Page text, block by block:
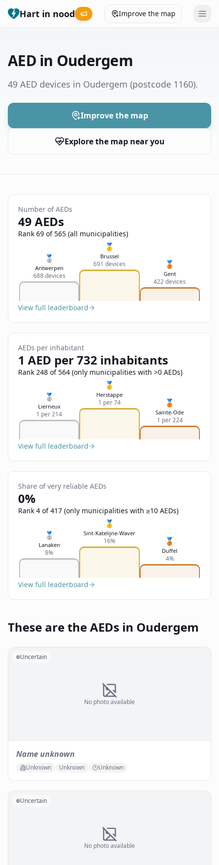
Hart in nood Improve the map
Municipalities
Help
😞
Feedback
Send Feedback
Nederlands
Français
Deutsch
English
AED in Oudergem
49 AED devices in Oudergem (postcode 1160).
Improve the map
Explore the map near you
Number of AEDs
49 AEDs
Rank 69 of 565 (all municipalities)
🥈
Antwerpen
688 devices
🥇
Brussel
691 devices 🥉
Gent
422 devices
View full leaderboard
AEDs per inhabitant
1 AED per 732 inhabitants
Rank 248 of 564 (only municipalities with >0 AEDs)
🥈
Lierneux
1 per 214
🥇
Herstappe
1 per 74 🥉
Sainte-Ode
1 per 224
View full leaderboard
Share of very reliable AEDs
0%
Rank 4 of 417 (only municipalities with ≥10 AEDs)
🥈
Lanaken
8%
🥇
Sint-Katelijne-Waver
16% 🥉
Duffel
4%
View full leaderboard
These are the AEDs in Oudergem
No photo available
Uncertain
Name unknown
Unknown Unknown Unknown
No photo available
Uncertain